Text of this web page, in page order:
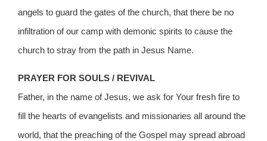
angels to guard the gates of the church, that there be no
infiltration of our camp with demonic spirits to cause the
church to stray from the path in Jesus Name.
PRAYER FOR SOULS / REVIVAL
Father, in the name of Jesus, we ask for Your fresh fire to
fill the hearts of evangelists and missionaries all around the
world, that the preaching of the Gospel may spread abroad